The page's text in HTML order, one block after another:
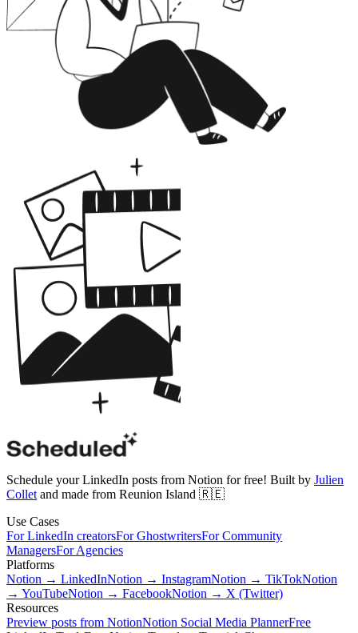
Schedule your LinkedIn posts from Notion for free! Built by Julien
Collet and made from Reunion Island 🇷🇪
Use Cases
For LinkedIn creatorsFor GhostwritersFor Community
ManagersFor Agencies
Platforms
Notion → LinkedInNotion → InstagramNotion → TikTokNotion
→ YouTubeNotion → FacebookNotion → X (Twitter)
Resources
Preview posts from NotionNotion Social Media PlannerFree